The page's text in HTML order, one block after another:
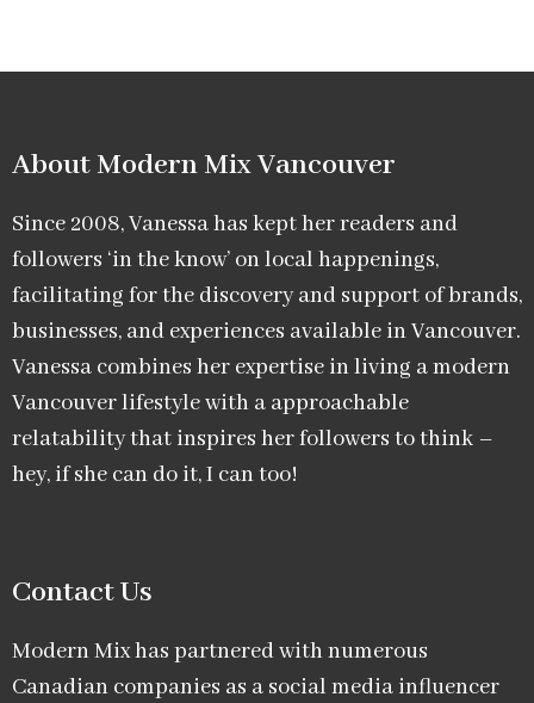
About Modern Mix Vancouver​
Since 2008, Vanessa has kept her readers and
followers ‘in the know’ on local happenings,
facilitating for the discovery and support of brands,
businesses, and experiences available in Vancouver.
Vanessa combines her expertise in living a modern
Vancouver lifestyle with a approachable
relatability that inspires her followers to think –
hey, if she can do it, I can too!
Contact Us
Modern Mix has partnered with numerous
Canadian companies as a social media influencer